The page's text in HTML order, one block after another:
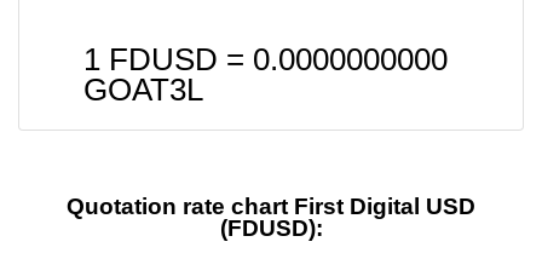
1 FDUSD = 0.0000000000
GOAT3L
Quotation rate chart First Digital USD
(FDUSD):